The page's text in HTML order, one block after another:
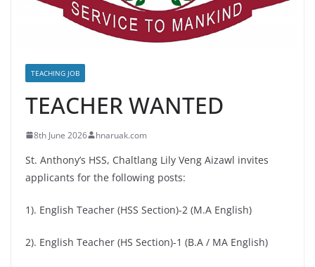
TEACHING JOB
TEACHER WANTED
8th June 2026 hnaruak.com
St. Anthony’s HSS, Chaltlang Lily Veng Aizawl invites
applicants for the following posts:
1). English Teacher (HSS Section)-2 (M.A English)
2). English Teacher (HS Section)-1 (B.A / MA English)